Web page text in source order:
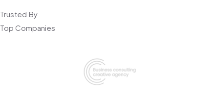
Trusted By
Top Companies